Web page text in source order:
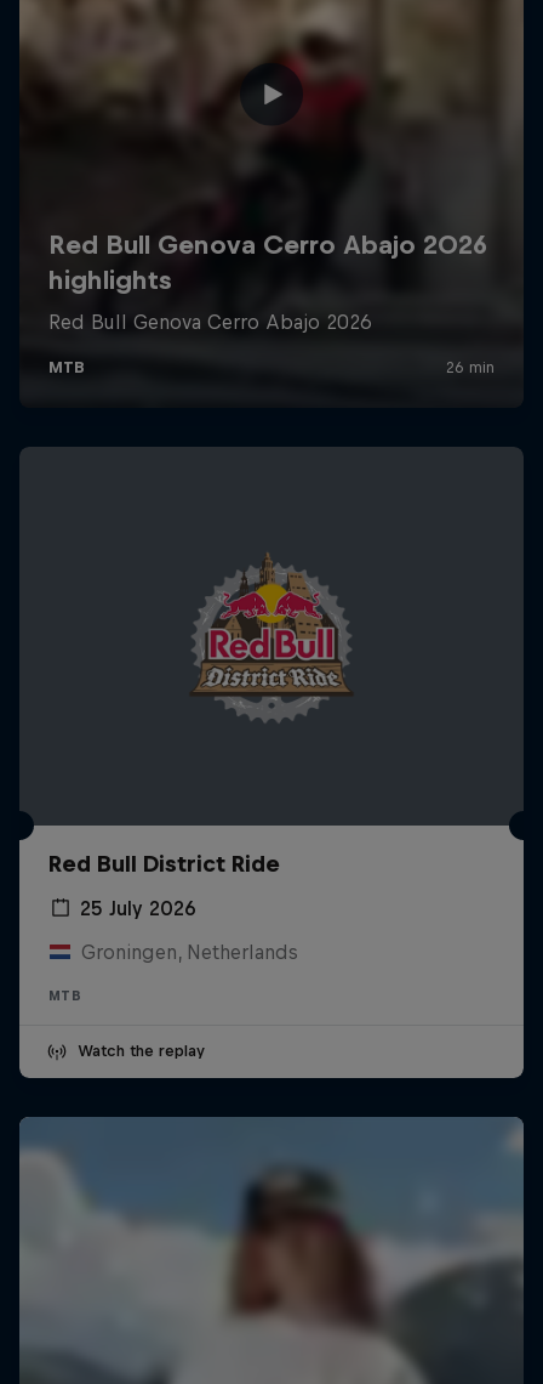
Red Bull District Ride
25 July 2026
Groningen, Netherlands
MTB
Watch the replay